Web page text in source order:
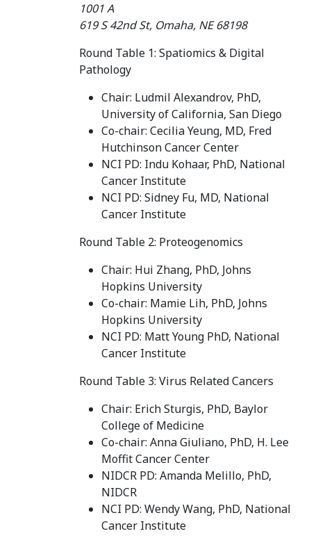
1001 A
619 S 42nd St, Omaha, NE 68198
Round Table 1: Spatiomics & Digital
Pathology
Chair: Ludmil Alexandrov, PhD,
University of California, San Diego
Co-chair: Cecilia Yeung, MD, Fred
Hutchinson Cancer Center
NCI PD: Indu Kohaar, PhD, National
Cancer Institute
NCI PD: Sidney Fu, MD, National
Cancer Institute
Round Table 2: Proteogenomics
Chair: Hui Zhang, PhD, Johns
Hopkins University
Co-chair: Mamie Lih, PhD, Johns
Hopkins University
NCI PD: Matt Young PhD, National
Cancer Institute
Round Table 3: Virus Related Cancers
Chair: Erich Sturgis, PhD, Baylor
College of Medicine
Co-chair: Anna Giuliano, PhD, H. Lee
Moffit Cancer Center
NIDCR PD: Amanda Melillo, PhD,
NIDCR
NCI PD: Wendy Wang, PhD, National
Cancer Institute